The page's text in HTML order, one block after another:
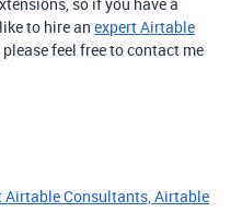
to hire an expert Airtable
feel free to contact me
Airtable Consultants, Airtable